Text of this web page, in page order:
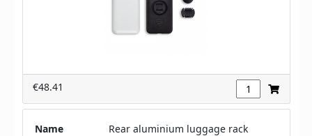
€48.41
Name
Rear aluminium luggage rack